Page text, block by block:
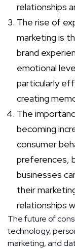
relationships
The rise of
marketing is
brand
emotional
particularly
creating
The
becoming
consumer
preferences,
businesses
their
relationships
The future of
technology,
marketing, and